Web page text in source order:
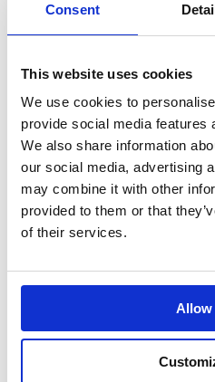
Consent
This website uses cookies
We use cookies to
provide social media features
We also share information
our social media, advertising
may combine it with other
provided to them or that
of their services.
Allow
machinery are proudly made
distributors for this extensive
have regular monthly
means lead times are
Please contact us via phone
various options available
tailored quotation to suit
Catalogue
Phone: +44 (0) 1268 764411